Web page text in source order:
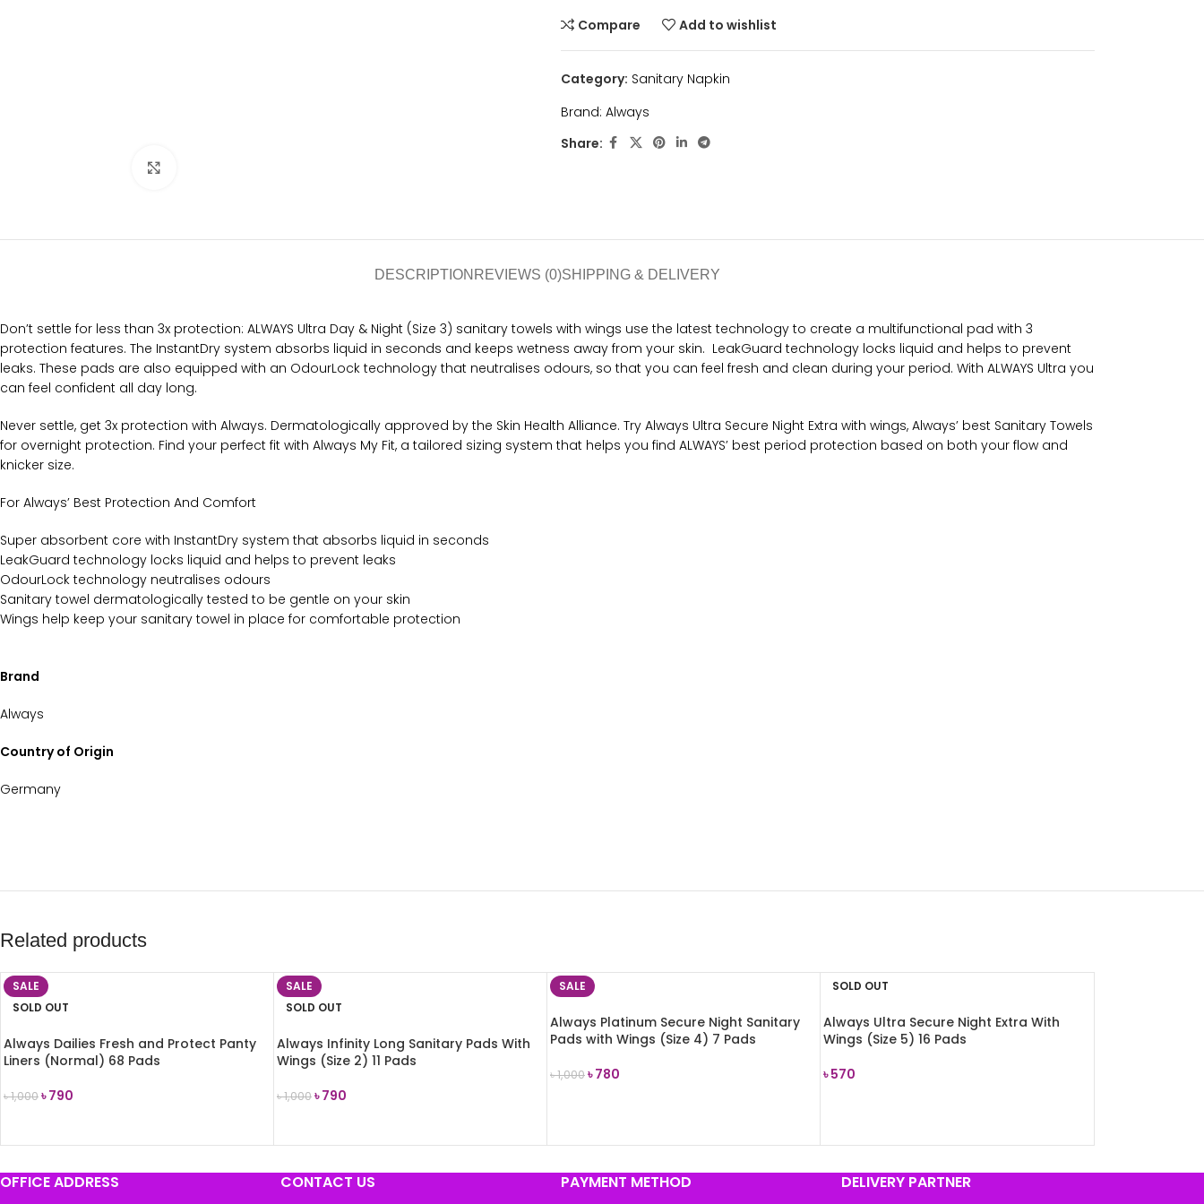
Compare
Add to wishlist
Category: Sanitary Napkin
Brand: Always
Share:
DESCRIPTION REVIEWS (0)SHIPPING & DELIVERY
Don’t settle for less than 3x protection: ALWAYS Ultra Day & Night (Size 3) sanitary towels with wings use the latest technology to create a multifunctional pad with 3
protection features. The InstantDry system absorbs liquid in seconds and keeps wetness away from your skin. LeakGuard technology locks liquid and helps to prevent
leaks. These pads are also equipped with an OdourLock technology that neutralises odours, so that you can feel fresh and clean during your period. With ALWAYS Ultra you
can feel confident all day long.
Never settle, get 3x protection with Always. Dermatologically approved by the Skin Health Alliance. Try Always Ultra Secure Night Extra with wings, Always’ best Sanitary Towels
for overnight protection. Find your perfect fit with Always My Fit, a tailored sizing system that helps you find ALWAYS’ best period protection based on both your flow and
knicker size.
For Always’ Best Protection And Comfort
Super absorbent core with InstantDry system that absorbs liquid in seconds
LeakGuard technology locks liquid and helps to prevent leaks
OdourLock technology neutralises odours
Sanitary towel dermatologically tested to be gentle on your skin
Wings help keep your sanitary towel in place for comfortable protection
Brand
Always
Country of Origin
Germany
Related products
SALE
SOLD OUT
Always Dailies Fresh and Protect Panty
Liners (Normal) 68 Pads
৳1,000৳790
SALE
SOLD OUT
Always Infinity Long Sanitary Pads With
Wings (Size 2) 11 Pads
৳1,000৳790
SALE
Always Platinum Secure Night Sanitary
Pads with Wings (Size 4) 7 Pads
৳1,000৳780
SOLD OUT
Always Ultra Secure Night Extra With
Wings (Size 5) 16 Pads
৳570
OFFICE ADDRESS CONTACT US PAYMENT METHOD DELIVERY PARTNER